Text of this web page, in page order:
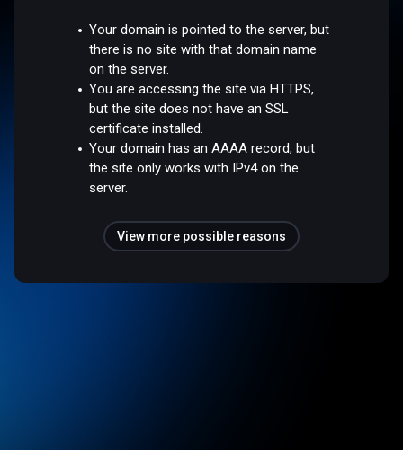
Your domain is pointed to the server, but
there is no site with that domain name
on the server.
You are accessing the site via HTTPS,
but the site does not have an SSL
certificate installed.
Your domain has an AAAA record, but
the site only works with IPv4 on the
server.
View more possible reasons